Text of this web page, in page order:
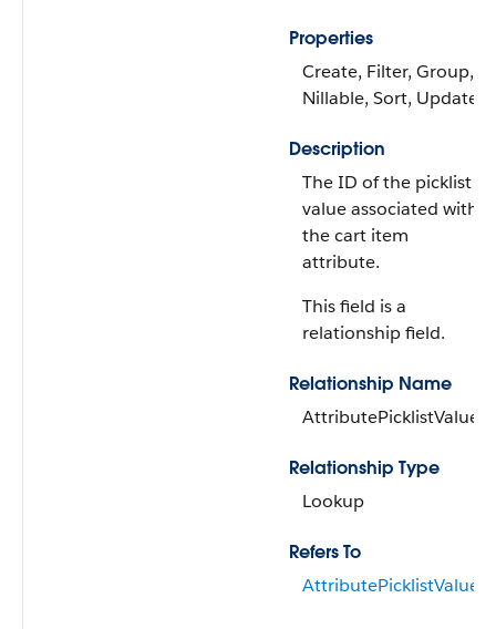
Properties
Create, Filter, Group,
Nillable, Sort, Update
Description
The ID of the picklist
value associated with
the cart item
attribute.
This field is a
relationship field.
Relationship Name
AttributePicklistValue
Relationship Type
Lookup
Refers To
AttributePicklistValue